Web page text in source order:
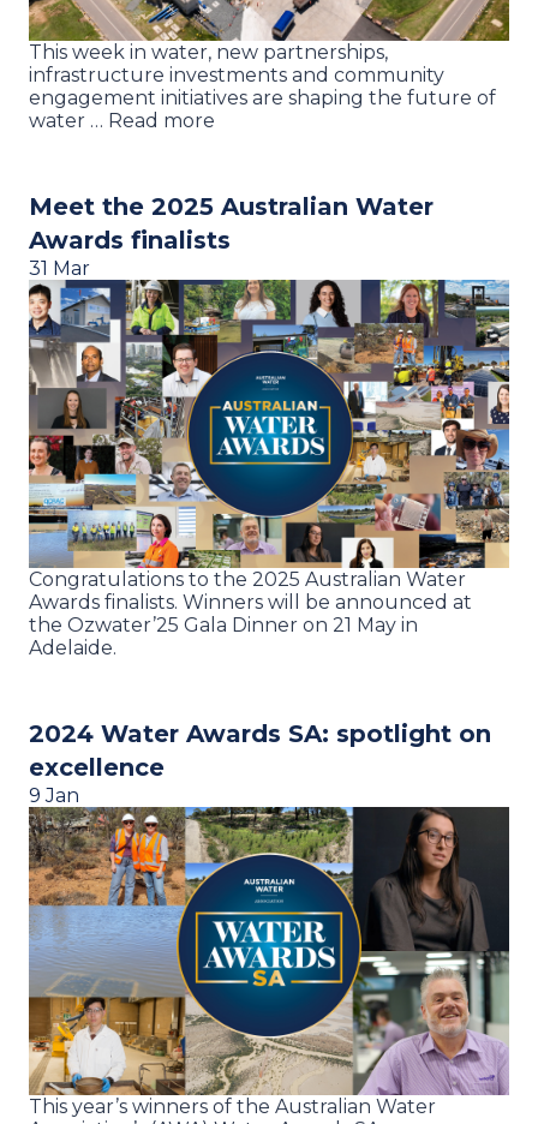
This week in water, new partnerships,
infrastructure investments and community
engagement initiatives are shaping the future of
water … Read more
Meet the 2025 Australian Water
Awards finalists
31 Mar
Congratulations to the 2025 Australian Water
Awards finalists. Winners will be announced at
the Ozwater’25 Gala Dinner on 21 May in
Adelaide.
2024 Water Awards SA: spotlight on
excellence
9 Jan
This year’s winners of the Australian Water